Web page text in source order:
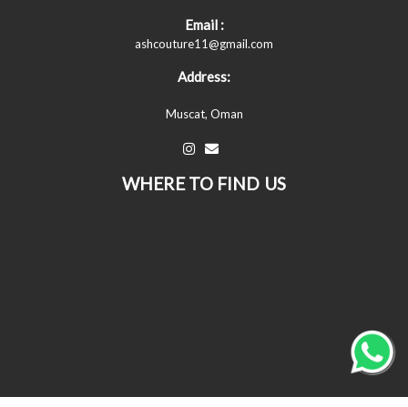
Email :
ashcouture11@gmail.com
Address:
Muscat, Oman
WHERE TO FIND US